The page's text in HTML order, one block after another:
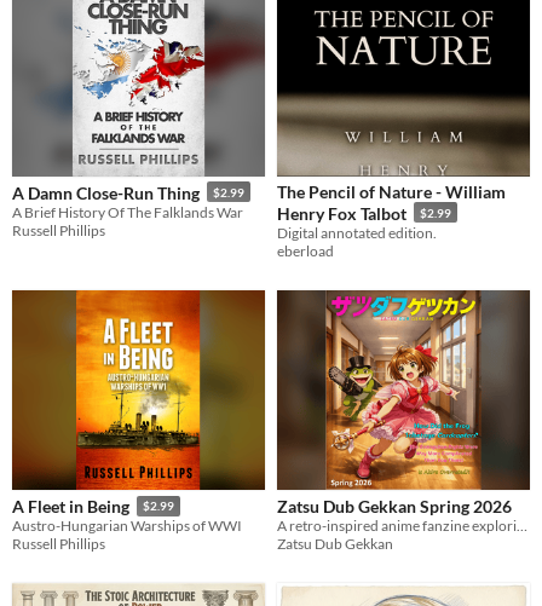
A Damn Close-Run Thing $2.99
A Brief History Of The Falklands War
Russell Phillips
The Pencil of Nature - William
Henry Fox Talbot
$2.99
Digital annotated edition.
eberload
A Fleet in Being $2.99
Austro-Hungarian Warships of WWI
Russell Phillips
Zatsu Dub Gekkan Spring 2026
Zatsu Dub Gekkan